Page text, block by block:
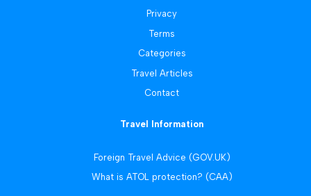
Privacy
Terms
Categories
Travel Articles
Contact
Travel Information
Foreign Travel Advice (GOV.UK)
What is ATOL protection? (CAA)